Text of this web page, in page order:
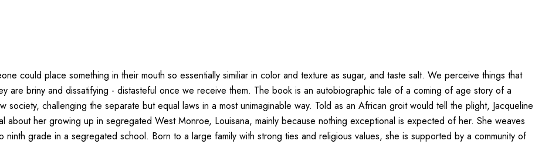
could place something in their mouth so essentially similiar in color and texture as sugar, and taste salt. We perceive things that
are briny and dissatifying - distasteful once we receive them. The book is an autobiographic tale of a coming of age story of a
society, challenging the separate but equal laws in a most unimaginable way. Told as an African groit would tell the plight, Jacqueline
about her growing up in segregated West Monroe, Louisana, mainly because nothing exceptional is expected of her. She weaves
grade in a segregated school. Born to a large family with strong ties and religious values, she is supported by a community of